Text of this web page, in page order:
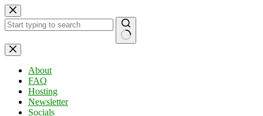
Skip
to
content
No
results
About
FAQ
Hosting
Newsletter
Socials